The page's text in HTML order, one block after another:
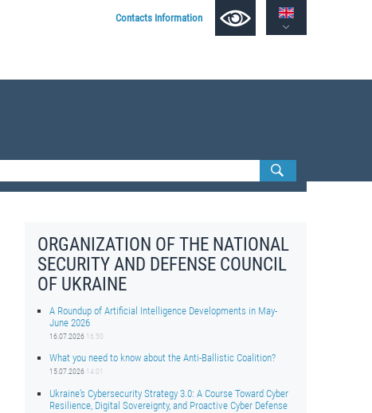
Contacts Information
ORGANIZATION OF THE NATIONAL
SECURITY AND DEFENSE COUNCIL
OF UKRAINE
A Roundup of Artificial Intelligence Developments in May-
June 2026
16.07.2026 16:50
What you need to know about the Anti-Ballistic Coalition?
15.07.2026 14:01
Ukraine’s Cybersecurity Strategy 3.0: A Course Toward Cyber
Resilience, Digital Sovereignty, and Proactive Cyber Defense